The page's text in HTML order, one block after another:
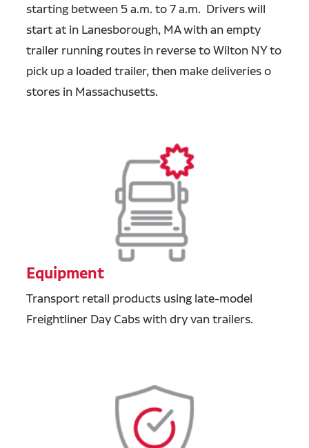
starting between 5 a.m. to 7 a.m. Drivers will
start at in Lanesborough, MA with an empty
trailer running routes in reverse to Wilton NY to
pick up a loaded trailer, then make deliveries o
stores in Massachusetts.
Equipment
Transport retail products using late-model
Freightliner Day Cabs with dry van trailers.